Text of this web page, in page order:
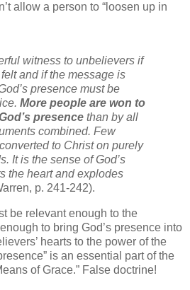
allow a person to “loosen up in
witness to unbelievers if
and if the message is
presence must be
More people are won to
presence than by all
combined. Few
to Christ on purely
It is the sense of God’s
the heart and explodes
p. 241-242).
be relevant enough to the
to bring God’s presence into
hearts to the power of the
is an essential part of the
of Grace.” False doctrine!